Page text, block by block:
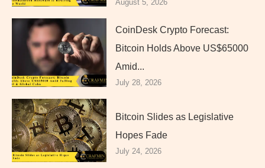
August 5, 2026
CoinDesk Crypto Forecast:
Bitcoin Holds Above US$65000
Amid...
July 28, 2026
Bitcoin Slides as Legislative
Hopes Fade
July 24, 2026